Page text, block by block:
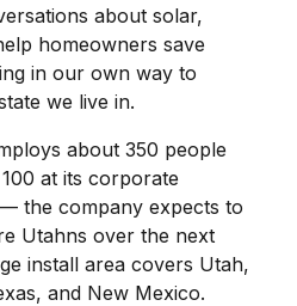
about solar,
homeowners save
in our own way to
we live in.
about 350 people
at its corporate
the company expects to
Utahns over the next
install area covers Utah,
and New Mexico.